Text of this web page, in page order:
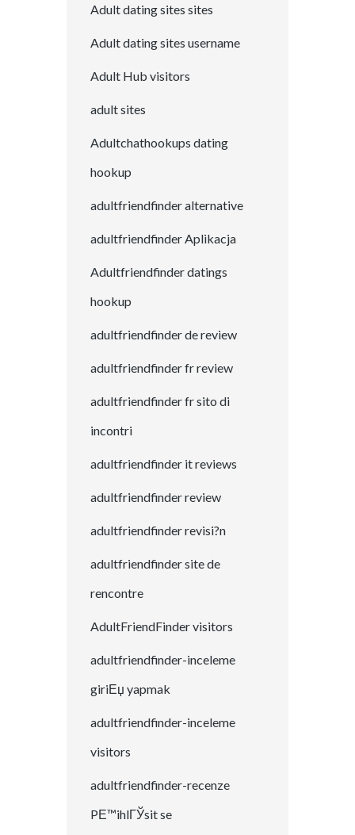
Adult dating sites sites
Adult dating sites username
Adult Hub visitors
adult sites
Adultchathookups dating
hookup
adultfriendfinder alternative
adultfriendfinder Aplikacja
Adultfriendfinder datings
hookup
adultfriendfinder de review
adultfriendfinder fr review
adultfriendfinder fr sito di
incontri
adultfriendfinder it reviews
adultfriendfinder review
adultfriendfinder revisi?n
adultfriendfinder site de
rencontre
AdultFriendFinder visitors
adultfriendfinder-inceleme
giriЕџ yapmak
adultfriendfinder-inceleme
visitors
adultfriendfinder-recenze
PЕ™ihlГЎsit se